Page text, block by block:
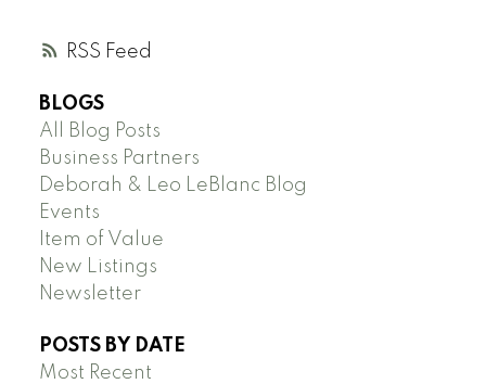
RSS
BLOGS
All Blog Posts
Business Partners
Deborah & Leo LeBlanc Blog
Events
Item of Value
New Listings
Newsletter
POSTS BY DATE
Most Recent